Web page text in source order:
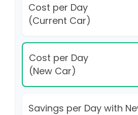
Cost per Day
(Current Car)
Cost per Day
(New Car)
Savings per Day with